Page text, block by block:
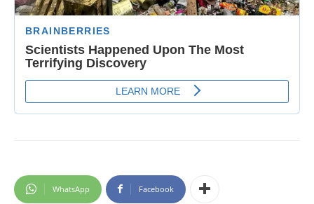
WhatsApp Facebook